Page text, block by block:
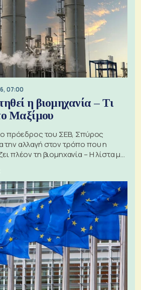
07:00
η βιομηχανία – Τι
Μαξίμου
πρόεδρος του ΣΕΒ, Σπύρος
αλλαγή στον τρόπο που η
πλέον τη βιομηχανία – Η λίστα με